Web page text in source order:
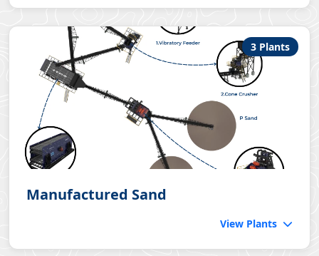
3 Plants
Manufactured Sand
View Plants